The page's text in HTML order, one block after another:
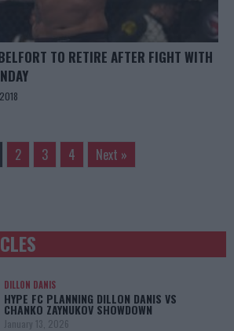
TO RETIRE AFTER FIGHT WITH
2 3 4 Next »
DILLON DANIS
HYPE FC PLANNING DILLON DANIS VS
CHANKO ZAYNUKOV SHOWDOWN
January 13, 2026